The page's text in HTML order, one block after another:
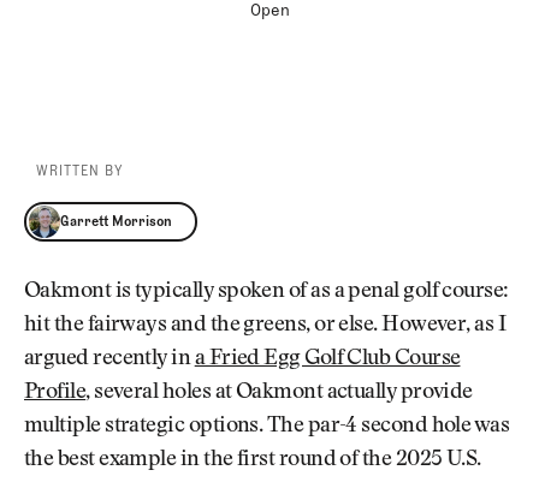
Open
WRITTEN BY
Garrett Morrison
Garrett Morrison
Oakmont is typically spoken of as a penal golf course:
hit the fairways and the greens, or else. However, as I
argued recently ina Fried Egg Golf Club Course
Profile, several holes at Oakmont actually provide
multiple strategic options. The par-4 second hole was
the best example in the first round of the 2025 U.S.